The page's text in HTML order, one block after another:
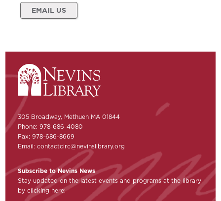
EMAIL US
305 Broadway, Methuen MA 01844
Phone: 978-686-4080
Fax: 978-686-8669
Email:contactcirc@nevinslibrary.org
Subscribe to Nevins News
Stay updated on the latest events and programs at the library
by clicking here: